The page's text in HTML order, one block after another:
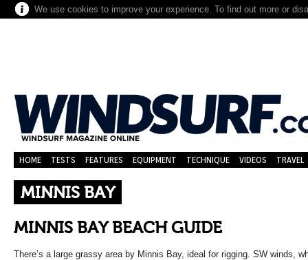
We use cookies to improve your experience. To find out more or
HOME TESTS FEATURES EQUIPMENT TECHNIQUE VIDEOS TRAVEL
MINNIS BAY
MINNIS BAY BEACH GUIDE
There’s a large grassy area by Minnis Bay, ideal for rigging. SW winds,